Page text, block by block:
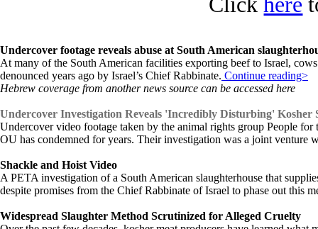
Undercover footage reveals abuse at South American
At many of the South American facilities exporting beef to Israel,
denounced years ago by Israel’s Chief Rabbinate. Continue reading>
Hebrew coverage from another news source can be accessed here
Undercover Investigation Reveals 'Incredibly Disturbing' Kosher
Undercover video footage taken by the animal rights group People
OU has condemned for years. Their investigation was a joint
Shackle and Hoist Video
A PETA investigation of a South American slaughterhouse that
despite promises from the Chief Rabbinate of Israel to phase out this
Widespread Slaughter Method Scrutinized for Alleged Cruelty